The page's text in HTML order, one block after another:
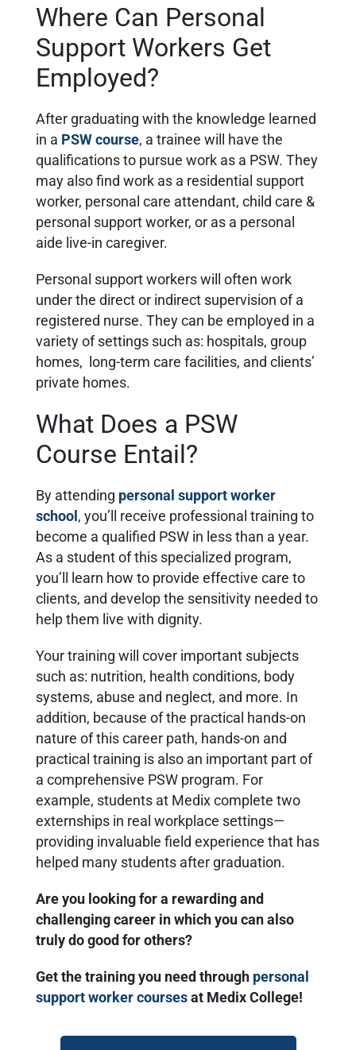
Where Can Personal
Support Workers Get
Employed?
After graduating with the knowledge learned
in a PSW course, a trainee will have the
qualifications to pursue work as a PSW. They
may also find work as a residential support
worker, personal care attendant, child care &
personal support worker, or as a personal
aide live-in caregiver.
Personal support workers will often work
under the direct or indirect supervision of a
registered nurse. They can be employed in a
variety of settings such as: hospitals, group
homes, long-term care facilities, and clients’
private homes.
What Does a PSW
Course Entail?
By attending personal support worker
school , you’ll receive professional training to
become a qualified PSW in less than a year.
As a student of this specialized program,
you’ll learn how to provide effective care to
clients, and develop the sensitivity needed to
help them live with dignity.
Your training will cover important subjects
such as: nutrition, health conditions, body
systems, abuse and neglect, and more. In
addition, because of the practical hands-on
nature of this career path, hands-on and
practical training is also an important part of
a comprehensive PSW program. For
example, students at Medix complete two
externships in real workplace settings—
providing invaluable field experience that has
helped many students after graduation.
Are you looking for a rewarding and
challenging career in which you can also
truly do good for others?
Get the training you need through personal
support worker courses at Medix College!